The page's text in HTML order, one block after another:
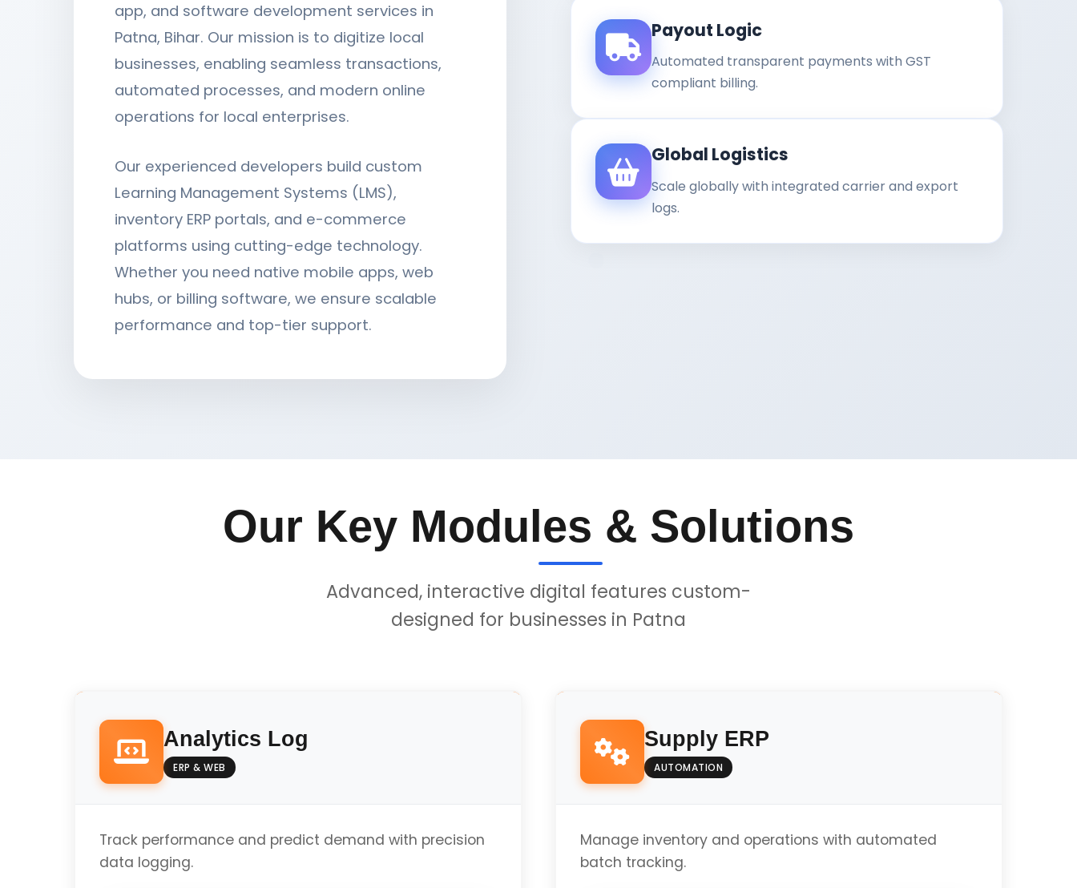
app, and software development services in
Patna, Bihar. Our mission is to digitize local
businesses, enabling seamless transactions,
automated processes, and modern online
operations for local enterprises.
Our experienced developers build custom
Learning Management Systems (LMS),
inventory ERP portals, and e-commerce
platforms using cutting-edge technology.
Whether you need native mobile apps, web
hubs, or billing software, we ensure scalable
performance and top-tier support.
Payout Logic
Automated transparent payments with GST
compliant billing.
Global Logistics
Scale globally with integrated carrier and export
logs.
Our Key Modules & Solutions
Advanced, interactive digital features custom-
designed for businesses in Patna
Analytics Log
ERP & WEB
Track performance and predict demand with precision
data logging.
Supply ERP
AUTOMATION
Manage inventory and operations with automated
batch tracking.